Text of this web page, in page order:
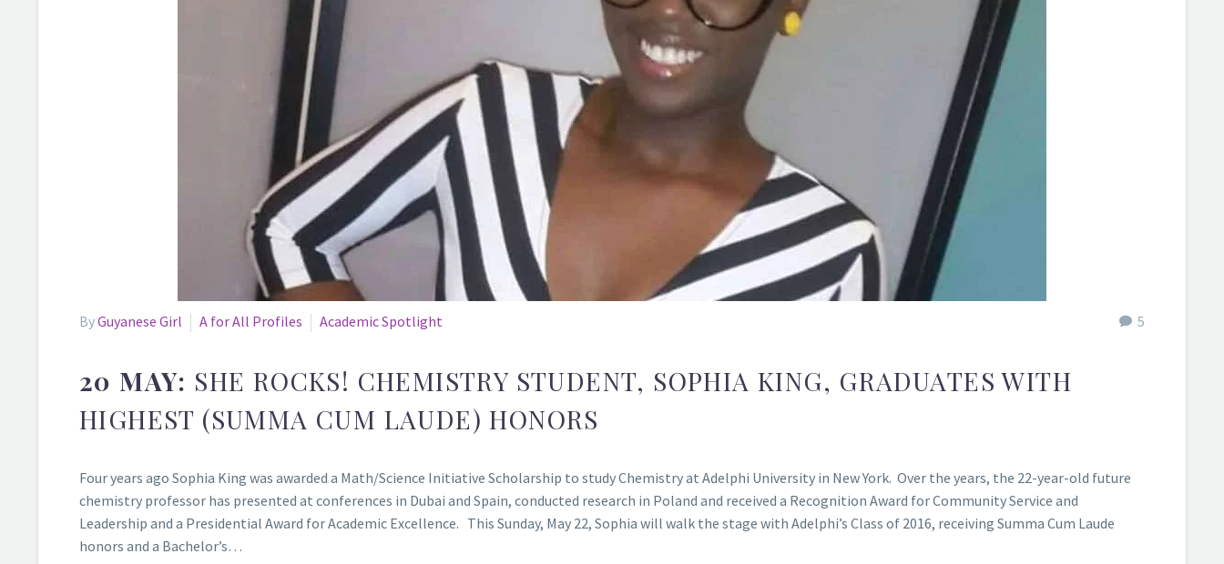
5
ByGuyanese Girl A for All Profiles Academic Spotlight
20 MAY: SHE ROCKS! CHEMISTRY STUDENT, SOPHIA KING, GRADUATES WITH
HIGHEST (SUMMA CUM LAUDE) HONORS
Four years ago Sophia King was awarded a Math/Science Initiative Scholarship to study Chemistry at Adelphi University in New York. Over the years, the 22-year-old future
chemistry professor has presented at conferences in Dubai and Spain, conducted research in Poland and received a Recognition Award for Community Service and
Leadership and a Presidential Award for Academic Excellence. This Sunday, May 22, Sophia will walk the stage with Adelphi’s Class of 2016, receiving Summa Cum Laude
honors and a Bachelor’s…